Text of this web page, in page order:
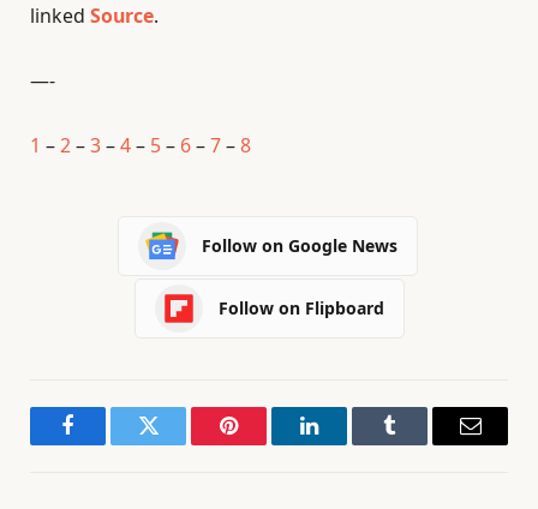
linked Source.
—-
1 –2–3–4– 5– 6–7–8
Follow on Google News
Follow on Flipboard
FacebookTwitter Pinterest LinkedInTumblr Email